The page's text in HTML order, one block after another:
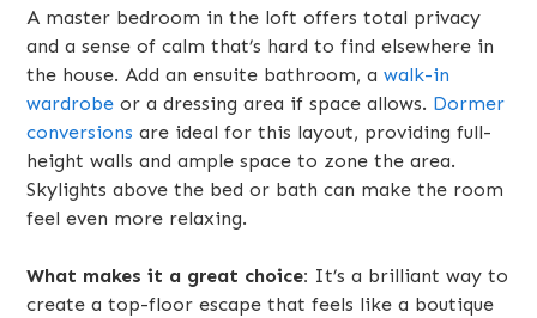
A master bedroom in the loft offers total privacy
and a sense of calm that’s hard to find elsewhere in
the house. Add an ensuite bathroom, awalk-in
wardrobe or a dressing area if space allows. Dormer
conversions are ideal for this layout, providing full-
height walls and ample space to zone the area.
Skylights above the bed or bath can make the room
feel even more relaxing.
What makes it a great choice: It’s a brilliant way to
create a top-floor escape that feels like a boutique